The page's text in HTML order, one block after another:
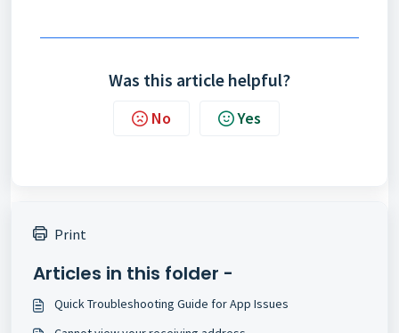
Was this article helpful?
No Yes
Print
Articles in this folder -
Quick Troubleshooting Guide for App Issues